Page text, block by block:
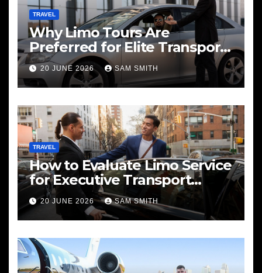
TRAVEL
Why Limo Tours Are
Preferred for Elite Transport
Services
20 JUNE 2026 SAM SMITH
TRAVEL
How to Evaluate Limo Service
for Executive Transport
Needs
20 JUNE 2026 SAM SMITH